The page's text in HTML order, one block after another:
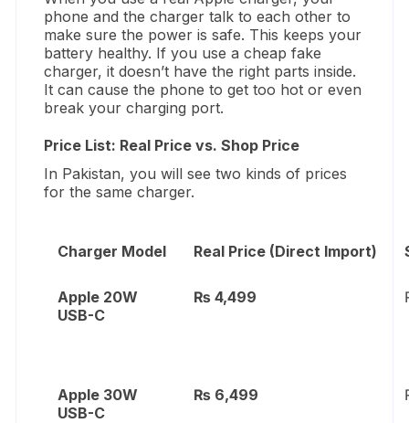
phone and the charger talk to each other to
make sure the power is safe. This keeps your
battery healthy. If you use a cheap fake
charger, it doesn’t have the right parts inside.
It can cause the phone to get too hot or even
break your charging port.
Price List: Real Price vs. Shop Price
In Pakistan, you will see two kinds of prices
for the same charger.
Charger Model Real Price (Direct Import)
Apple 20W
USB-C
₨ 4,499
Apple 30W
USB-C
₨ 6,499